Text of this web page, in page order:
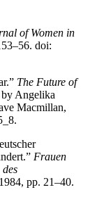
of Women in
doi:
The Future of
by Angelika
Macmillan,
Frauen
pp. 21–40.